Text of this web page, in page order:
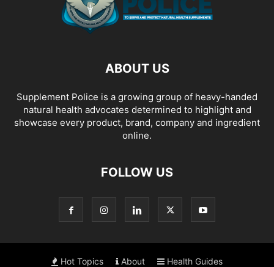
ABOUT US
Supplement Police is a growing group of heavy-handed
natural health advocates determined to highlight and
showcase every product, brand, company and ingredient
online.
FOLLOW US
Hot Topics About Health Guides